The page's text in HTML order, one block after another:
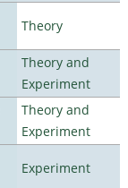
Theory
Theory and
Experiment
Theory and
Experiment
Experiment